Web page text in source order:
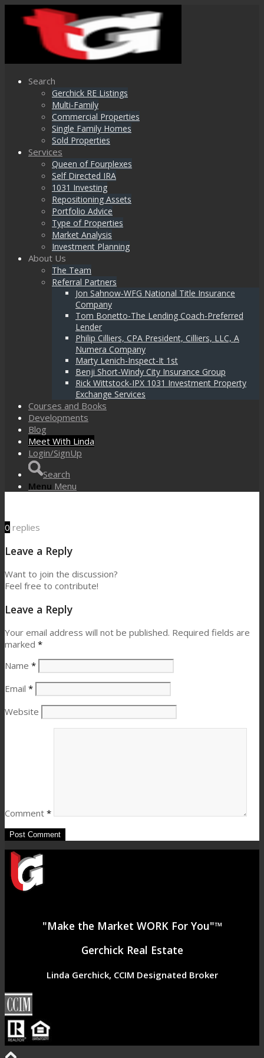
Search
Gerchick RE Listings
Multi-Family
Commercial Properties
Single Family Homes
Sold Properties
Services
Queen of Fourplexes
Self Directed IRA
1031 Investing
Repositioning Assets
Portfolio Advice
Type of Properties
Market Analysis
Investment Planning
About Us
The Team
Referral Partners
Jon Sahnow-WFG National Title Insurance
Company
Tom Bonetto-The Lending Coach-Preferred
Lender
Philip Cilliers, CPA President, Cilliers, LLC, A
Numera Company
Marty Lenich-Inspect-It 1st
Benji Short-Windy City Insurance Group
Rick Wittstock-IPX 1031 Investment Property
Exchange Services
Courses and Books
Developments
Blog
Meet With Linda
Login/SignUp
Search
Menu Menu
0 replies
Leave a Reply
Want to join the discussion?
Feel free to contribute!
Leave a Reply
Your email address will not be published. Required fields are
marked *
Name *
Email *
Website
Comment *
"Make the Market WORK For You"™
Gerchick Real Estate
Linda Gerchick, CCIM Designated Broker